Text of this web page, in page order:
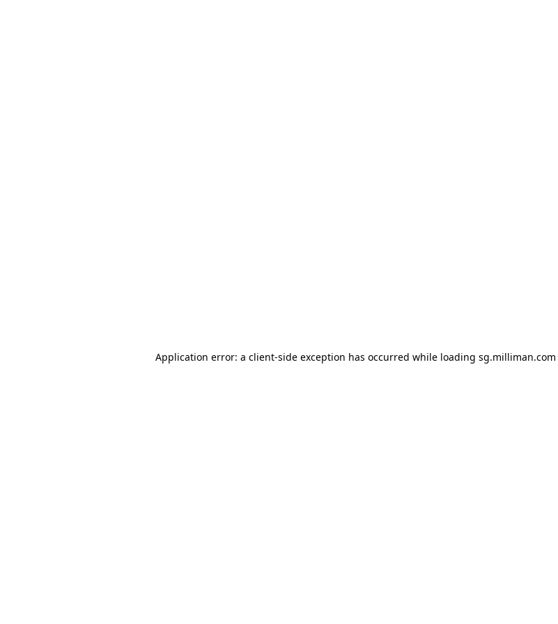
Application error: a client-side exception has occurred while loading sg.milliman.com